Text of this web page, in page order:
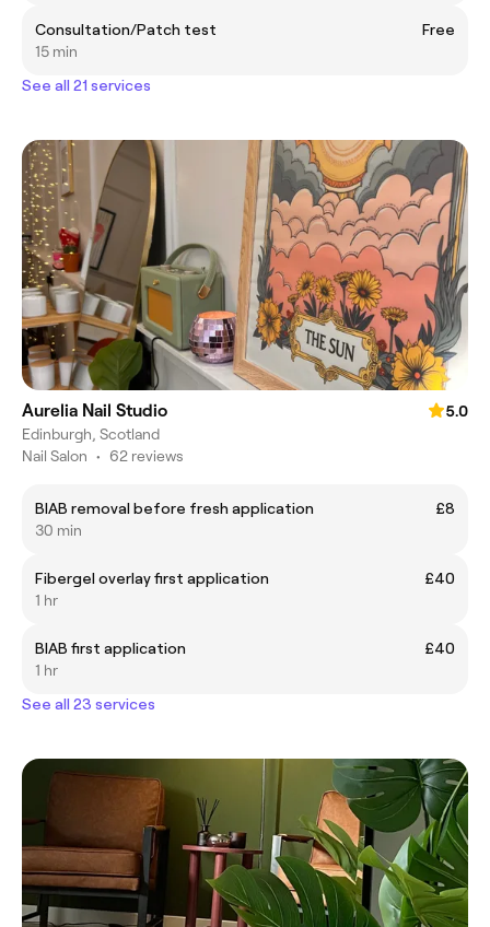
Consultation/Patch test
Free
15 min
See all 21 services
Aurelia Nail Studio
5.0
Edinburgh, Scotland
Nail Salon • 62 reviews
BIAB removal before fresh application
£8
30 min
Fibergel overlay first application
£40
1 hr
BIAB first application
£40
1 hr
See all 23 services